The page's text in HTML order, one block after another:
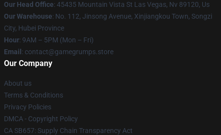
Our Head Office: 45435 Mountain Vista St Las Vegas, Nv 89120, Us
Our Warehouse: No. 112, Jinsong Avenue, Xinjiangkou Town, Songzi
City, Hubei Province
Hour: 9AM – 5PM (Mon – Fri)
Email : contact@gamegrumps.store
Our Company
About us
Terms & Conditions
Privacy Policies
DMCA - Copyright Policy
CA SB657: Supply Chain Transparency Act